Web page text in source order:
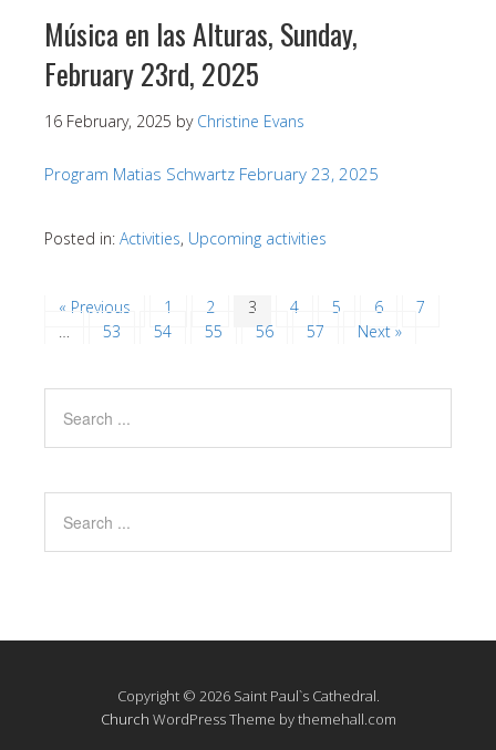
Música en las Alturas, Sunday,
February 23rd, 2025
16 February, 2025 by Christine Evans
Program Matias Schwartz February 23, 2025
Posted in: Activities, Upcoming activities
« Previous 1 2 3 4 5 6
7
…
53 54 55 56 57 Next »
Copyright © 2026 Saint Paul`s Cathedral.
Church WordPress Theme by themehall.com